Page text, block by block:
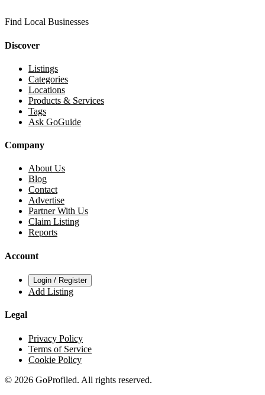
Find Local Businesses
Discover
Listings
Categories
Locations
Products & Services
Tags
Ask GoGuide
Company
About Us
Blog
Contact
Advertise
Partner With Us
Claim Listing
Reports
Account
Login / Register
Add Listing
Legal
Privacy Policy
Terms of Service
Cookie Policy
© 2026 GoProfiled. All rights reserved.